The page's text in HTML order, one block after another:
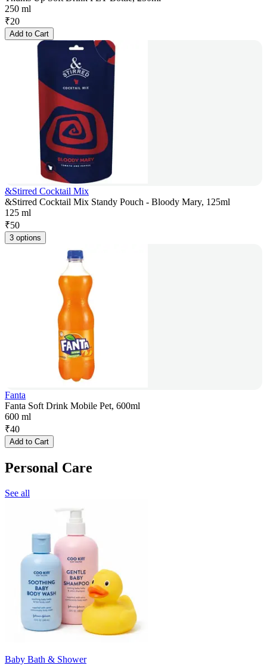
250 ml
₹20
Add to Cart
&Stirred Cocktail Mix
&Stirred Cocktail Mix Standy Pouch - Bloody Mary, 125ml
125 ml
₹50
3 options
Fanta
Fanta Soft Drink Mobile Pet, 600ml
600 ml
₹40
Add to Cart
Personal Care
See all
Baby Bath & Shower